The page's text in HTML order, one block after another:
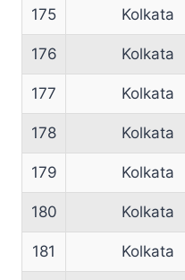
175 Kolkata
176 Kolkata
177 Kolkata
178 Kolkata
179 Kolkata
180 Kolkata
181 Kolkata